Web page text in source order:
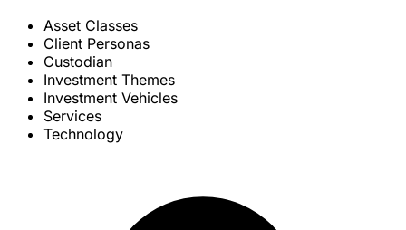
Asset Classes
Client Personas
Custodian
Investment Themes
Investment Vehicles
Services
Technology